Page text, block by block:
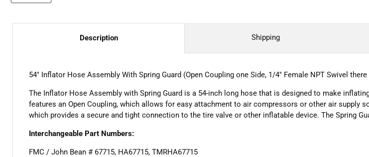
Description
54" Inflator Hose Assembly With Spring Guard (Open Coupling one Side, 1/4" Female NPT Swivel
The Inflator Hose Assembly with Spring Guard is a 54-inch long hose that is designed to make
features an Open Coupling, which allows for easy attachment to air compressors or other air supply
which provides a secure and tight connection to the tire valve or other inflatable device. The Spring
Interchangeable Part Numbers:
FMC / John Bean # 67715, HA67715, TMRHA67715
Shipping